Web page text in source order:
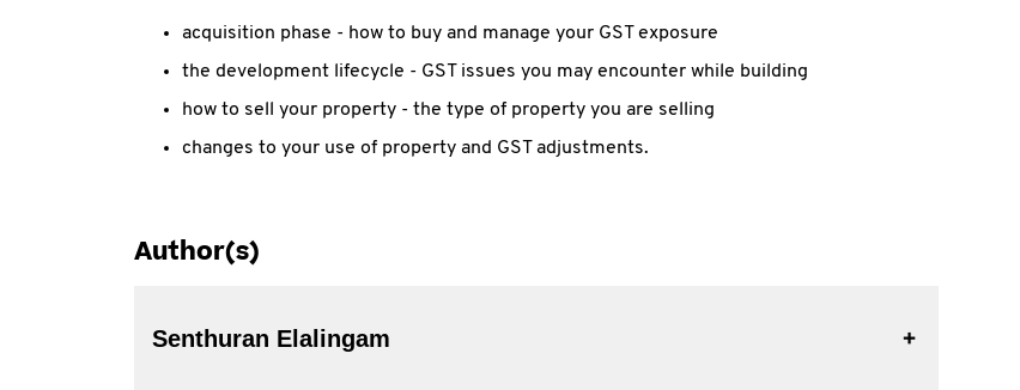
acquisition phase - how to buy and manage your GST exposure
the development lifecycle - GST issues you may encounter while building
how to sell your property - the type of property you are selling
changes to your use of property and GST adjustments.
Author(s)
Senthuran Elalingam